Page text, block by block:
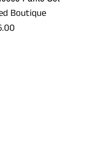
Boutique